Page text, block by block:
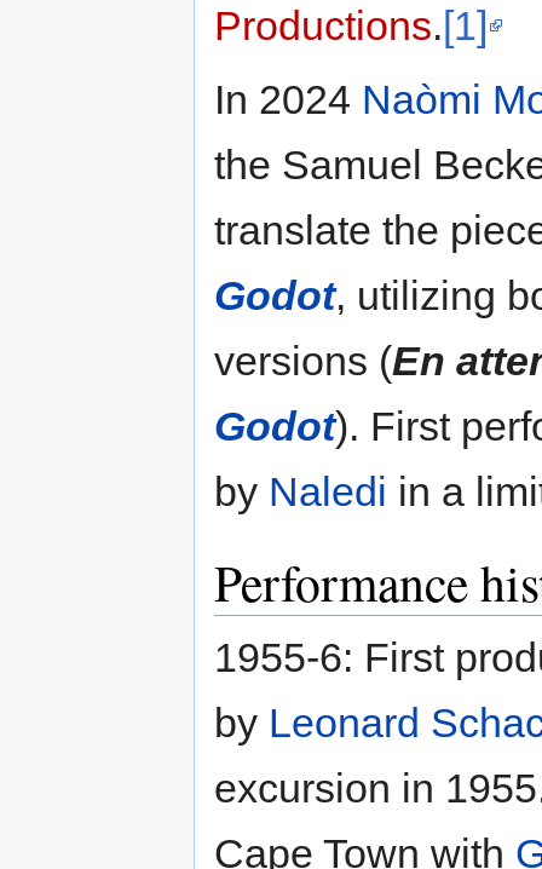
Productions.[1]
In 2024 Naòmi
the Samuel
translate the
Godot, utilizing
versions (En
Godot). First
by Naledi in a
Performance
1955-6: First
by Leonard
excursion in
Cape Town with